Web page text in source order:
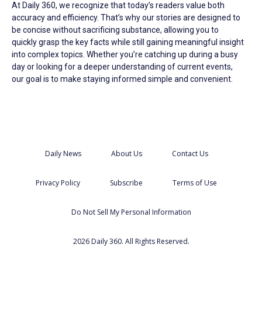
At Daily 360, we recognize that today’s readers value both
accuracy and efficiency. That’s why our stories are designed to
be concise without sacrificing substance, allowing you to
quickly grasp the key facts while still gaining meaningful insight
into complex topics. Whether you’re catching up during a busy
day or looking for a deeper understanding of current events,
our goal is to make staying informed simple and convenient.
Daily News About Us Contact Us
Privacy Policy Subscribe Terms of Use
Do Not Sell My Personal Information
2026 Daily 360. All Rights Reserved.